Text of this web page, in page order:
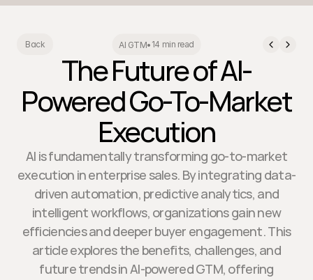
Back AI GTM• 14 min read
The Future of AI-
Powered Go-To-Market
Execution
AI is fundamentally transforming go-to-market
execution in enterprise sales. By integrating data-
driven automation, predictive analytics, and
intelligent workflows, organizations gain new
efficiencies and deeper buyer engagement. This
article explores the benefits, challenges, and
future trends in AI-powered GTM, offering